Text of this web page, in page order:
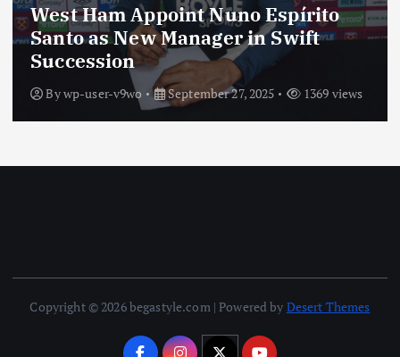
‘Not My Decision’—Enzo Maresca
Sends Cole Palmer Plea to England’s
Thomas Tuchel
Bywp-user-v9wo September 27, 2025 1343 views
Copyright © 2026 begastyle.com | Powered by Desert Themes